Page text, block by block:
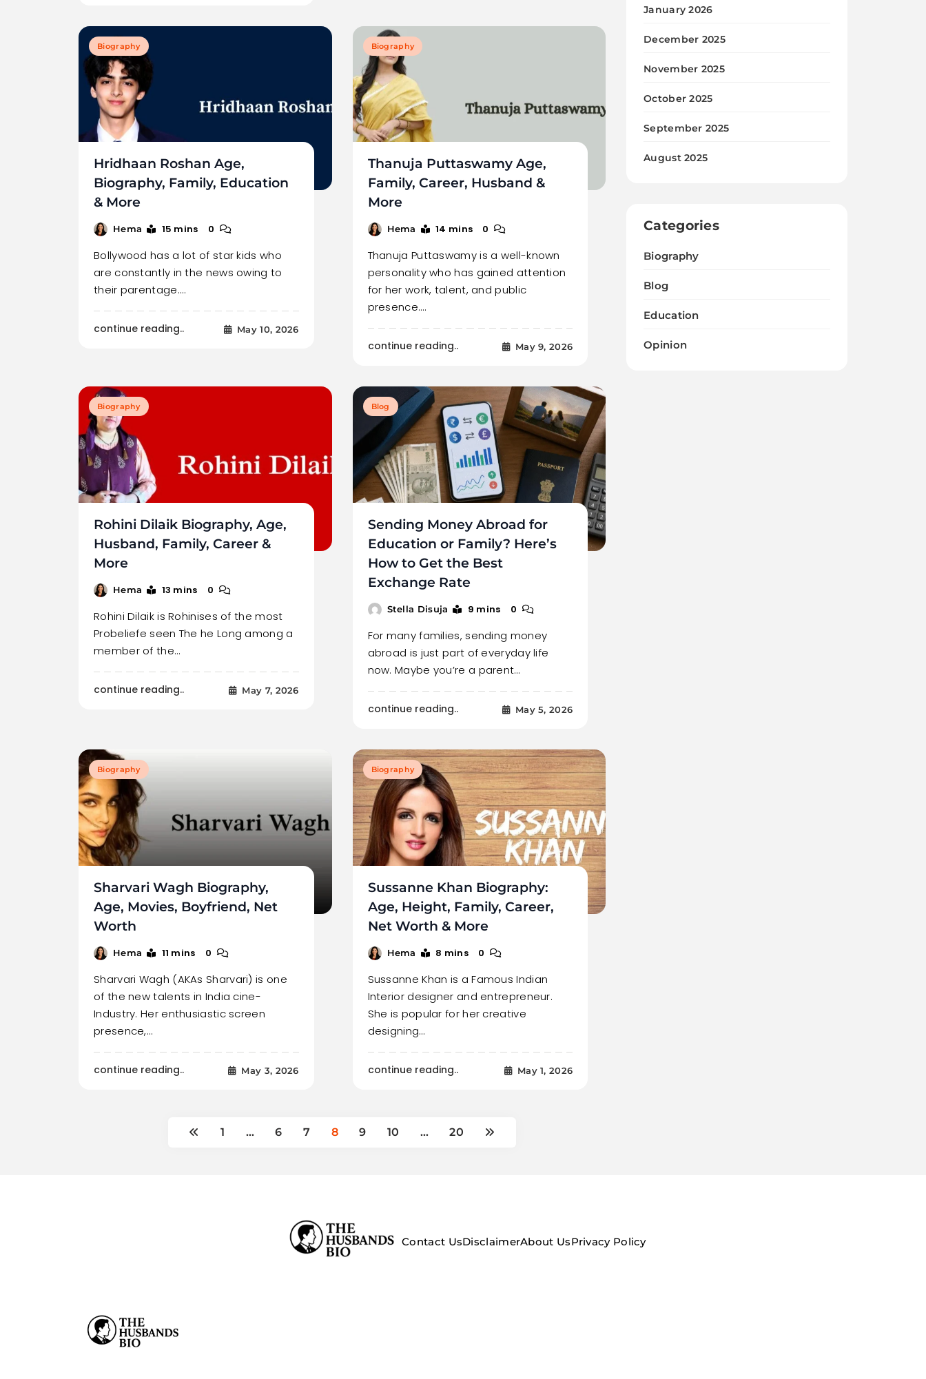
Biography
Hridhaan Roshan Age,
Biography, Family, Education
& More
Hema 15 mins 0
Bollywood has a lot of star kids who
are constantly in the news owing to
their parentage.…
continue reading.. May 10, 2026
Biography
Thanuja Puttaswamy Age,
Family, Career, Husband &
More
Hema 14 mins 0
Thanuja Puttaswamy is a well-known
personality who has gained attention
for her work, talent, and public
presence.…
continue reading.. May 9, 2026
Biography
Rohini Dilaik Biography, Age,
Husband, Family, Career &
More
Hema 13 mins 0
Rohini Dilaik is Rohinises of the most
Probeliefe seen The he Long among a
member of the…
continue reading.. May 7, 2026
Blog
Sending Money Abroad for
Education or Family? Here’s
How to Get the Best
Exchange Rate
Stella Disuja 9 mins 0
For many families, sending money
abroad is just part of everyday life
now. Maybe you’re a parent…
continue reading.. May 5, 2026
Biography
Sharvari Wagh Biography,
Age, Movies, Boyfriend, Net
Worth
Hema 11 mins 0
Sharvari Wagh (AKAs Sharvari) is one
of the new talents in India cine-
Industry. Her enthusiastic screen
presence,…
continue reading.. May 3, 2026
Biography
Sussanne Khan Biography:
Age, Height, Family, Career,
Net Worth & More
Hema 8 mins 0
Sussanne Khan is a Famous Indian
Interior designer and entrepreneur.
She is popular for her creative
designing…
continue reading.. May 1, 2026
1 … 6 7 8 9 10 … 20
January 2026
December 2025
November 2025
October 2025
September 2025
August 2025
Categories
Biography
Blog
Education
Opinion
Contact UsDisclaimerAbout UsPrivacy Policy